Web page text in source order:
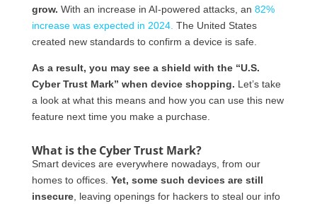
grow. With an increase in AI-powered attacks, an 82%
increase was expected in 2024. The United States
created new standards to confirm a device is safe.
As a result, you may see a shield with the “U.S.
Cyber Trust Mark” when device shopping. Let’s take
a look at what this means and how you can use this new
feature next time you make a purchase.
What is the Cyber Trust Mark?
Smart devices are everywhere nowadays, from our
homes to offices. Yet, some such devices are still
insecure, leaving openings for hackers to steal our info